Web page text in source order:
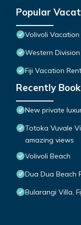
Popular
Volivoli Vacation
Western
Fiji Vacation
Recently
New private
Totoka Vuvale
amazing views
Volivoli Beach
Dua Dua Beach
Bularangi Villa,